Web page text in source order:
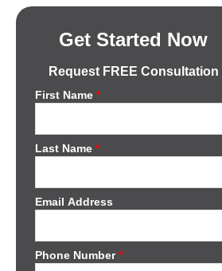
Get Started Now
Request FREE Consultation
First Name *
Last Name *
Email Address
Phone Number*